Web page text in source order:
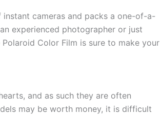
instant cameras and packs a one-of-a-
experienced photographer or just
Color Film is sure to make your
and as such they are often
may be worth money, it is difficult